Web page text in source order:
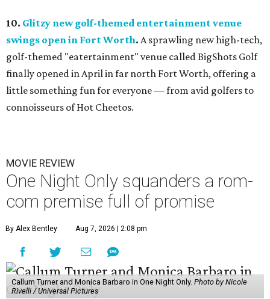
10. Glitzy new golf-themed entertainment venue
swings open in Fort Worth. A sprawling new high-tech,
golf-themed "eatertainment" venue called BigShots Golf
finally opened in April in far north Fort Worth, offering a
little something fun for everyone — from avid golfers to
connoisseurs of Hot Cheetos.
MOVIE REVIEW
One Night Only squanders a rom-
com premise full of promise
By Alex Bentley Aug 7, 2026 | 2:08 pm
Callum Turner and Monica Barbaro in One Night Only. Photo by Nicole
Rivelli / Universal Pictures